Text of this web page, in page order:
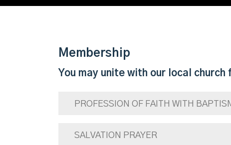
Membership
You may unite with our local
PROFESSION OF FAITH WITH
SALVATION PRAYER